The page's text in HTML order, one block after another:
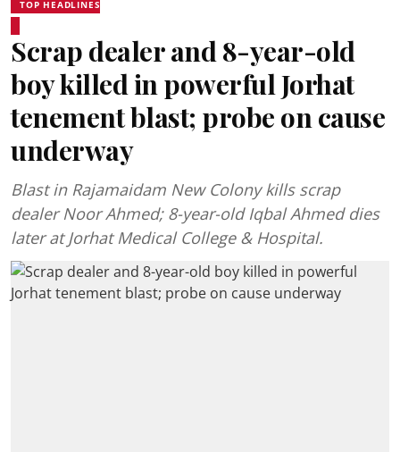
TOP HEADLINES
Scrap dealer and 8-year-old
boy killed in powerful Jorhat
tenement blast; probe on cause
underway
Blast in Rajamaidam New Colony kills scrap
dealer Noor Ahmed; 8-year-old Iqbal Ahmed dies
later at Jorhat Medical College & Hospital.